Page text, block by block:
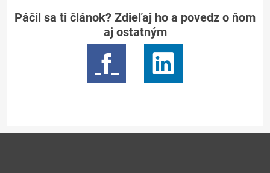
Páčil sa ti článok? Zdieľaj ho a povedz o ňom
aj ostatným